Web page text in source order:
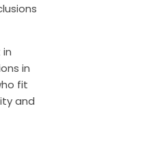
in
fit
and